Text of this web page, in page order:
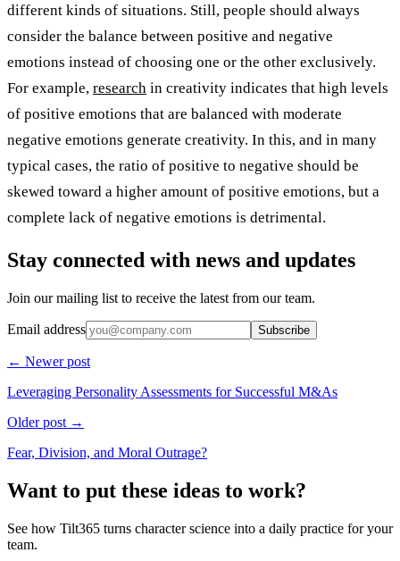
different kinds of situations. Still, people should always
consider the balance between positive and negative
emotions instead of choosing one or the other exclusively.
For example, research in creativity indicates that high levels
of positive emotions that are balanced with moderate
negative emotions generate creativity. In this, and in many
typical cases, the ratio of positive to negative should be
skewed toward a higher amount of positive emotions, but a
complete lack of negative emotions is detrimental.
Stay connected with news and updates
Join our mailing list to receive the latest from our team.
Email address Subscribe
← Newer post
Leveraging Personality Assessments for Successful M&As
Older post →
Fear, Division, and Moral Outrage?
Want to put these ideas to work?
See how Tilt365 turns character science into a daily practice for your
team.